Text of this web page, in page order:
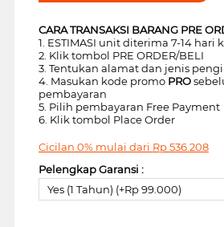
CARA TRANSAKSI BARANG PRE
1. ESTIMASI unit diterima 7-14 hari
2. Klik tombol PRE ORDER/BELI
3. Tentukan alamat dan jenis
4. Masukan kode promo PRO
pembayaran
5. Pilih pembayaran Free Payment
6. Klik tombol Place Order
Cicilan 0% mulai dari Rp536.208
Pelengkap Garansi :
Yes (1 Tahun) (+Rp 99.000)